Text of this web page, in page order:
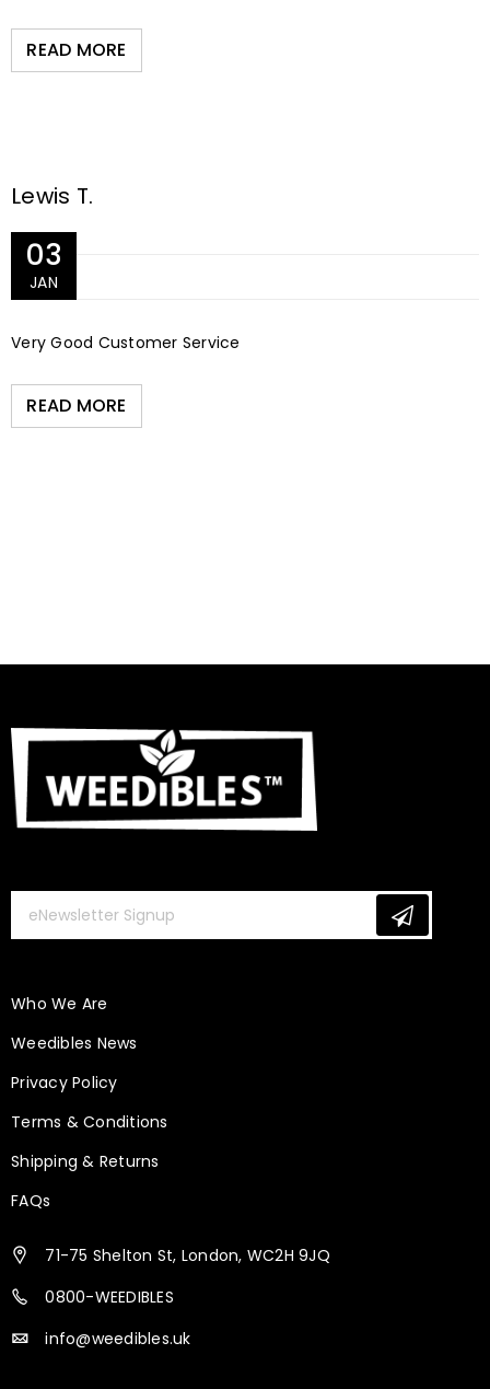
READ MORE
Lewis T.
03
JAN
Very Good Customer Service
READ MORE
Who We Are
Weedibles News
Privacy Policy
Terms & Conditions
Shipping & Returns
FAQs
71-75 Shelton St, London, WC2H 9JQ
0800-WEEDIBLES
info@weedibles.uk